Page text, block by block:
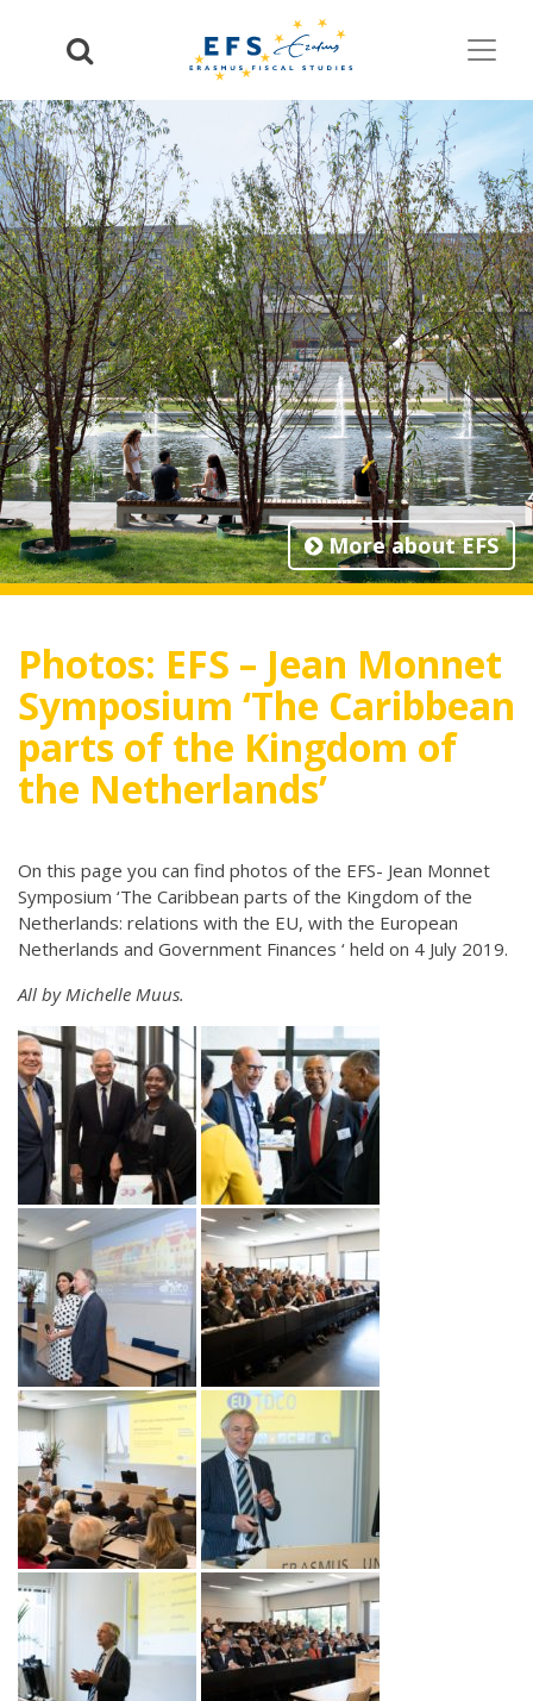
More about EFS
Photos: EFS – Jean Monnet
Symposium ‘The Caribbean
parts of the Kingdom of
the Netherlands’
On this page you can find photos of the EFS- Jean Monnet
Symposium ‘The Caribbean parts of the Kingdom of the
Netherlands: relations with the EU, with the European
Netherlands and Government Finances ‘ held on 4 July 2019.
All by Michelle Muus.